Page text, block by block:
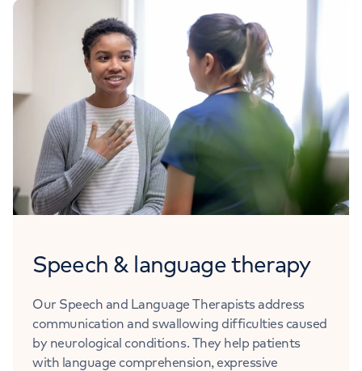
Speech & language therapy
Our Speech and Language Therapists address
communication and swallowing difficulties caused
by neurological conditions. They help patients
with language comprehension, expressive